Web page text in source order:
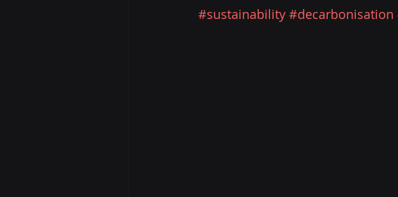
#sustainability #decarbonisation